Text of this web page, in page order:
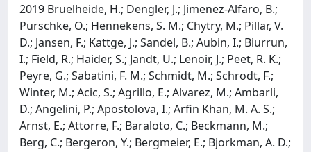
2019 Bruelheide, H.; Dengler, J.; Jimenez-Alfaro, B.;
Purschke, O.; Hennekens, S. M.; Chytry, M.; Pillar, V.
D.; Jansen, F.; Kattge, J.; Sandel, B.; Aubin, I.; Biurrun,
I.; Field, R.; Haider, S.; Jandt, U.; Lenoir, J.; Peet, R. K.;
Peyre, G.; Sabatini, F. M.; Schmidt, M.; Schrodt, F.;
Winter, M.; Acic, S.; Agrillo, E.; Alvarez, M.; Ambarli,
D.; Angelini, P.; Apostolova, I.; Arfin Khan, M. A. S.;
Arnst, E.; Attorre, F.; Baraloto, C.; Beckmann, M.;
Berg, C.; Bergeron, Y.; Bergmeier, E.; Bjorkman, A. D.;